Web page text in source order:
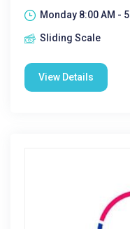
Monday 8:00 AM -
Sliding Scale
View Details